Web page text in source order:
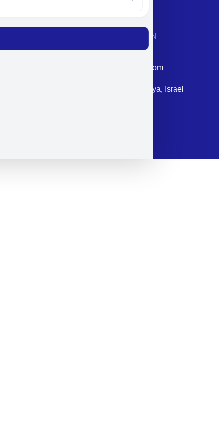
CONTACT INFORMATION
Phone: +972-9958-1860
Email: corporate@militram.com
Address: 87 Harav Kook St. Herzliya, Israel